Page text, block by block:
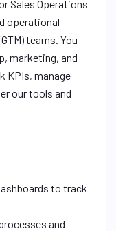
Sales Operations
operational
teams. You
marketing, and
KPIs, manage
our tools and
to track
and